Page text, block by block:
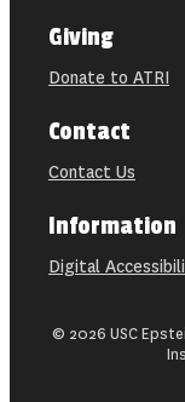
Giving
Donate to ATRI
Contact
Contact Us
Information
Digital
© 2026 USC